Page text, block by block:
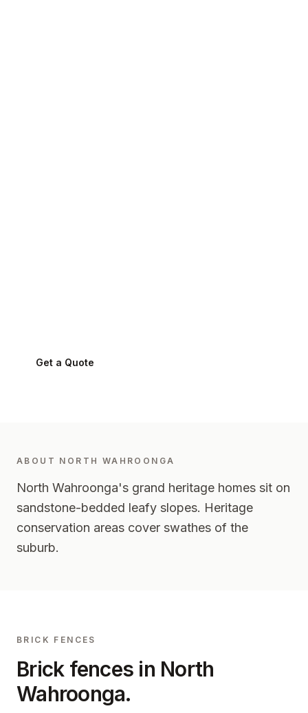
Get a Quote
ABOUT NORTH WAHROONGA
North Wahroonga's grand heritage homes sit on
sandstone-bedded leafy slopes. Heritage
conservation areas cover swathes of the
suburb.
BRICK FENCES
Brick fences in North
Wahroonga.